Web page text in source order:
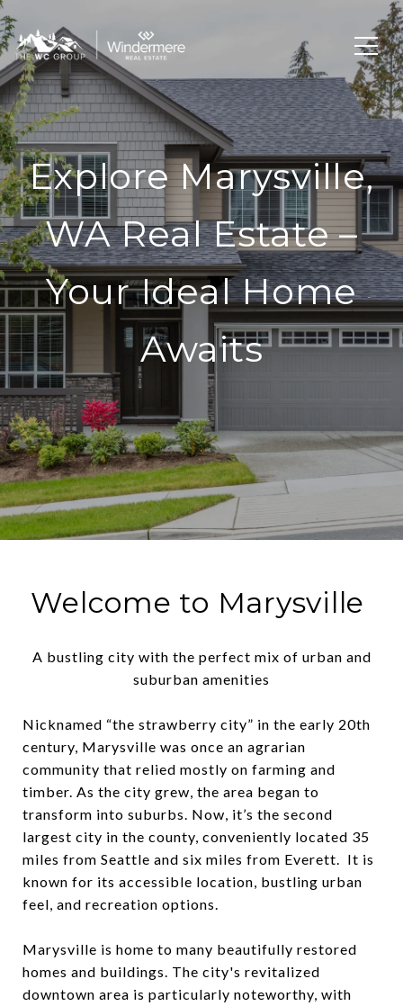
Explore Marysville,
WA Real Estate –
Your Ideal Home
Awaits
Welcome to Marysville
A bustling city with the perfect mix of urban and
suburban amenities
Nicknamed “the strawberry city” in the early 20th
century, Marysville was once an agrarian
community that relied mostly on farming and
timber. As the city grew, the area began to
transform into suburbs. Now, it’s the second
largest city in the county, conveniently located 35
miles from Seattle and six miles from Everett. It is
known for its accessible location, bustling urban
feel, and recreation options.
Marysville is home to many beautifully restored
homes and buildings. The city's revitalized
downtown area is particularly noteworthy, with